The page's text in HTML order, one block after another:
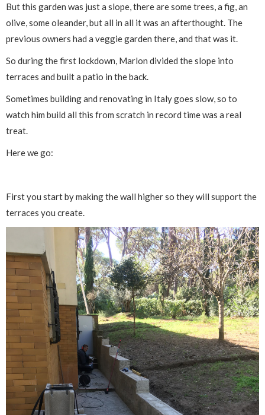
But this garden was just a slope, there are some trees, a fig, an
olive, some oleander, but all in all it was an afterthought. The
previous owners had a veggie garden there, and that was it.
So during the first lockdown, Marlon divided the slope into
terraces and built a patio in the back.
Sometimes building and renovating in Italy goes slow, so to
watch him build all this from scratch in record time was a real
treat.
Here we go:
First you start by making the wall higher so they will support the
terraces you create.